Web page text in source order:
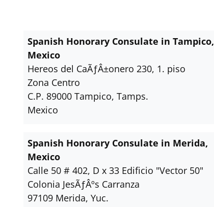
Spanish Honorary Consulate in Tampico,
Mexico
Hereos del CaÃƒÂ±onero 230, 1. piso
Zona Centro
C.P. 89000 Tampico, Tamps.
Mexico
Spanish Honorary Consulate in Merida,
Mexico
Calle 50 # 402, D x 33 Edificio "Vector 50"
Colonia JesÃƒÂºs Carranza
97109 Merida, Yuc.